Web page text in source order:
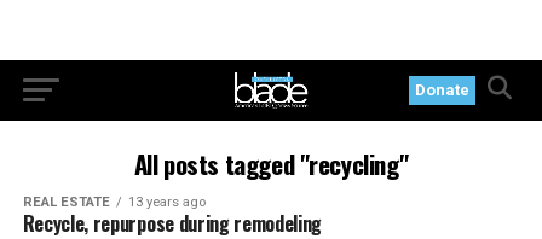
Donate
All posts tagged "recycling"
REAL ESTATE 13 years ago
Recycle, repurpose during remodeling